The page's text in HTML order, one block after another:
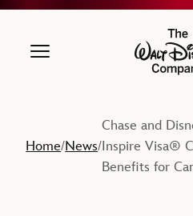
Home/News/
Chase and
Inspire Visa®
Benefits for